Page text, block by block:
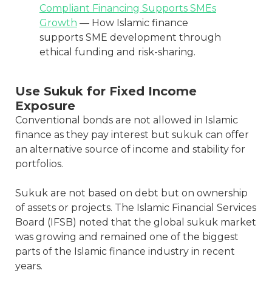
Compliant Financing Supports SMEs
Growth — How Islamic finance
supports SME development through
ethical funding and risk-sharing.
Use Sukuk for Fixed Income
Exposure
Conventional bonds are not allowed in Islamic
finance as they pay interest but sukuk can offer
an alternative source of income and stability for
portfolios.
Sukuk are not based on debt but on ownership
of assets or projects. The Islamic Financial Services
Board (IFSB) noted that the global sukuk market
was growing and remained one of the biggest
parts of the Islamic finance industry in recent
years.